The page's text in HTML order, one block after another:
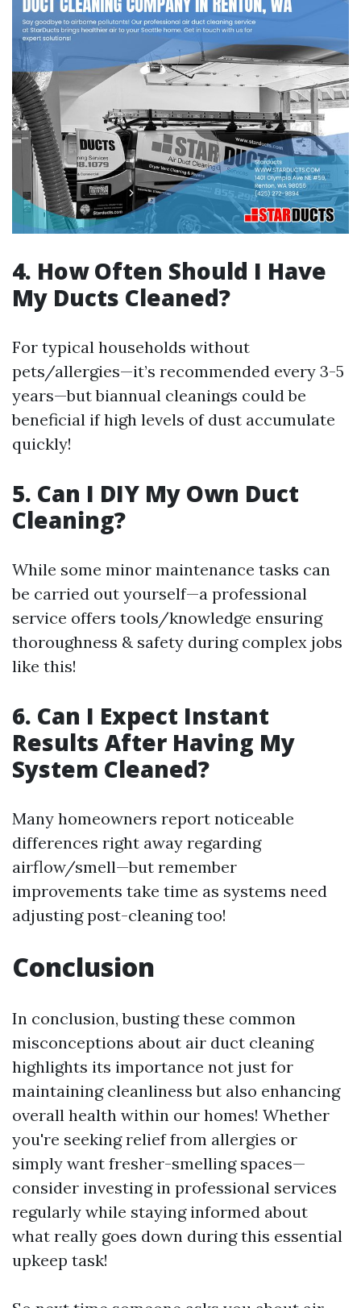
4. How Often Should I Have
My Ducts Cleaned?
For typical households without
pets/allergies—it’s recommended every 3-5
years—but biannual cleanings could be
beneficial if high levels of dust accumulate
quickly!
5. Can I DIY My Own Duct
Cleaning?
While some minor maintenance tasks can
be carried out yourself—a professional
service offers tools/knowledge ensuring
thoroughness & safety during complex jobs
like this!
6. Can I Expect Instant
Results After Having My
System Cleaned?
Many homeowners report noticeable
differences right away regarding
airflow/smell—but remember
improvements take time as systems need
adjusting post-cleaning too!
Conclusion
In conclusion, busting these common
misconceptions about air duct cleaning
highlights its importance not just for
maintaining cleanliness but also enhancing
overall health within our homes! Whether
you're seeking relief from allergies or
simply want fresher-smelling spaces—
consider investing in professional services
regularly while staying informed about
what really goes down during this essential
upkeep task!